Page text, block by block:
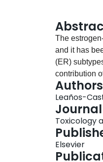
The
and it has
(ER)
contribution
using
pyrazole-triol
selective
binding
determined
test ligands
Authors
Leaños-
Journal
Toxicology
Elsevier